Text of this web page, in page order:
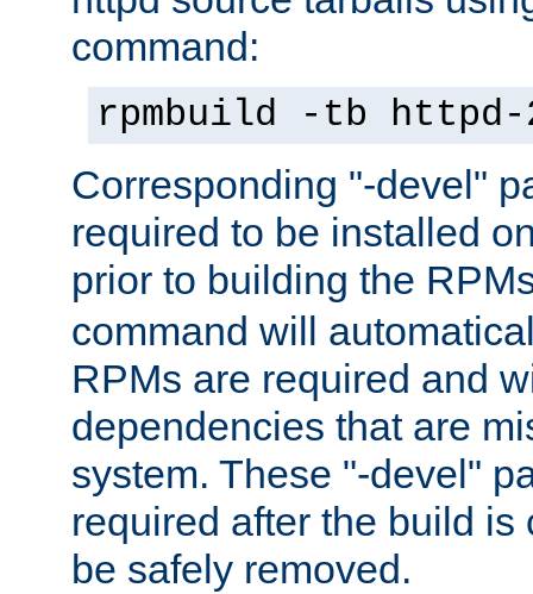
command:
rpmbuild -tb
Corresponding "-devel"
required to be installed
prior to building the
command will
RPMs are required and
dependencies that are
system. These "-devel"
required after the build is
be safely removed.